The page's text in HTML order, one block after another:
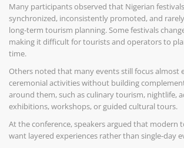
Many participants observed that Nigerian
synchronized, inconsistently promoted, and
long-term tourism planning. Some festivals
making it difficult for tourists and operators to
time.
Others noted that many events still focus almost
ceremonial activities without building
around them, such as culinary tourism, nightlife,
exhibitions, workshops, or guided cultural tours.
At the conference, speakers argued that modern
want layered experiences rather than single-day